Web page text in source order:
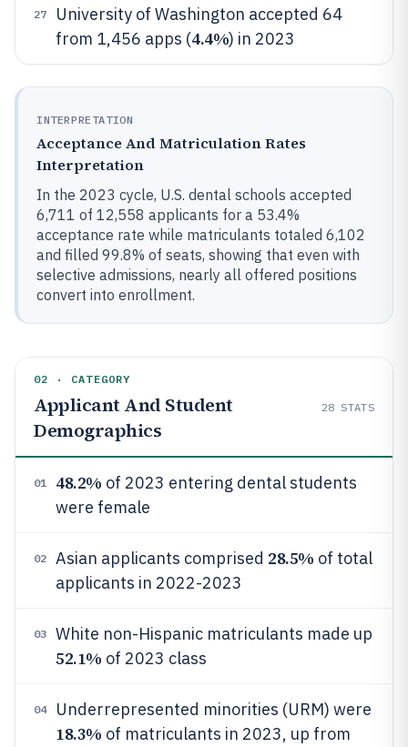
27
University of Washington accepted 64
from 1,456 apps (4.4%) in 2023
INTERPRETATION
Acceptance And Matriculation Rates
Interpretation
In the 2023 cycle, U.S. dental schools accepted
6,711 of 12,558 applicants for a 53.4%
acceptance rate while matriculants totaled 6,102
and filled 99.8% of seats, showing that even with
selective admissions, nearly all offered positions
convert into enrollment.
02 · CATEGORY
Applicant And Student
Demographics
28 STATS
01 48.2% of 2023 entering dental students
were female
02 Asian applicants comprised 28.5% of total
applicants in 2022-2023
03 White non-Hispanic matriculants made up
52.1% of 2023 class
04 Underrepresented minorities (URM) were
18.3% of matriculants in 2023, up from